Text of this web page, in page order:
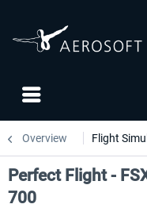
Overview Flight
Perfect Flight -
700